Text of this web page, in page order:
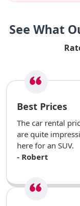
See What
Best Prices
The car rental
are quite
here for an SUV.
- Robert